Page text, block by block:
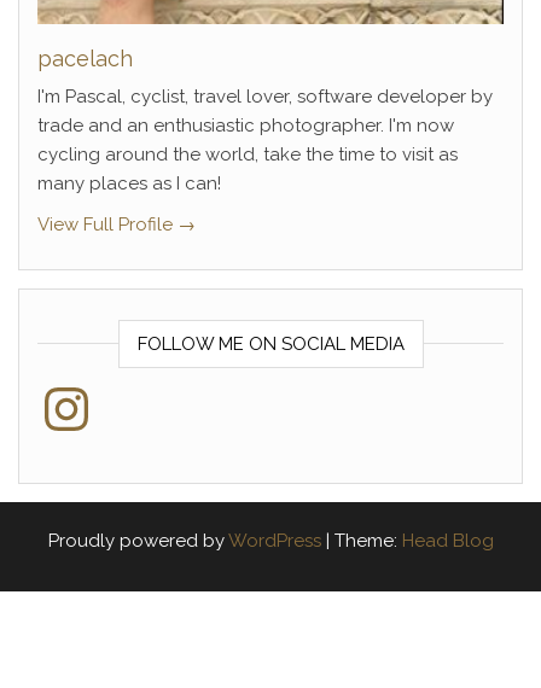
pacelach
I'm Pascal, cyclist, travel lover, software developer by
trade and an enthusiastic photographer. I'm now
cycling around the world, take the time to visit as
many places as I can!
View Full Profile →
FOLLOW ME ON SOCIAL MEDIA
Instagram
Proudly powered byWordPress | Theme: Head Blog